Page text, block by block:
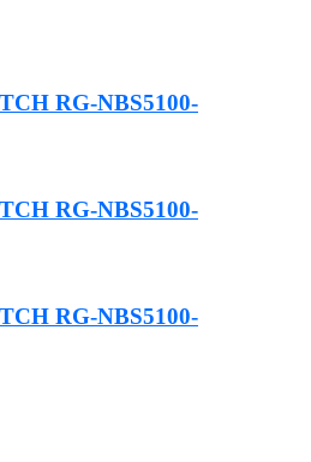
RG-NBS5100-
RG-NBS5100-
RG-NBS5100-